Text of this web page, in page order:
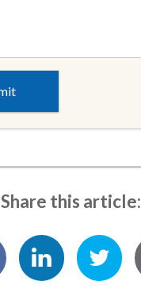
Share this article: